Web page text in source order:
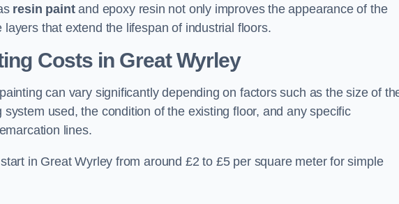
resin paintand epoxy resin not only improves the appearance of the
that extend the lifespan of industrial floors.
Costs in Great Wyrley
can vary significantly depending on factors such as the size of
used, the condition of the existing floor, and any specific
lines.
in Great Wyrley from around £2 to £5 per square meter for simple